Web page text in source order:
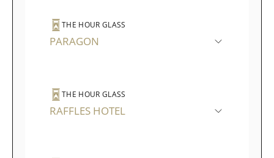
THE HOUR GLASS
PARAGON
THE HOUR GLASS
RAFFLES HOTEL